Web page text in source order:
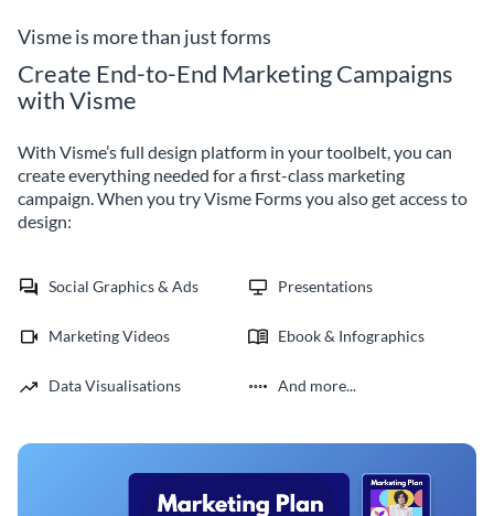
Visme is more than just forms
Create End-to-End Marketing Campaigns
with Visme
With Visme’s full design platform in your toolbelt, you can
create everything needed for a first-class marketing
campaign. When you try Visme Forms you also get access to
design:
Social Graphics & Ads Presentations
Marketing Videos Ebook & Infographics
Data Visualisations And more...